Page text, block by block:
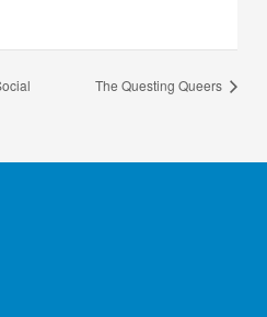
The Questing Queers